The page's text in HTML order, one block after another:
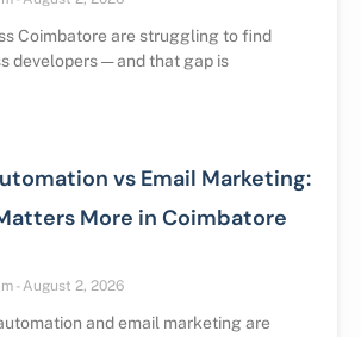
Coimbatore are struggling to find
developers — and that gap is
vs Email Marketing:
More in Coimbatore
August 2, 2026
and email marketing are